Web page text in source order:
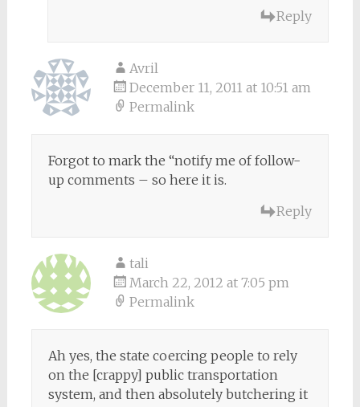
Reply
Avril
December 11, 2011 at 10:51 am
Permalink
Forgot to mark the “notify me of follow-
up comments – so here it is.
Reply
tali
March 22, 2012 at 7:05 pm
Permalink
Ah yes, the state coercing people to rely
on the [crappy] public transportation
system, and then absolutely butchering it